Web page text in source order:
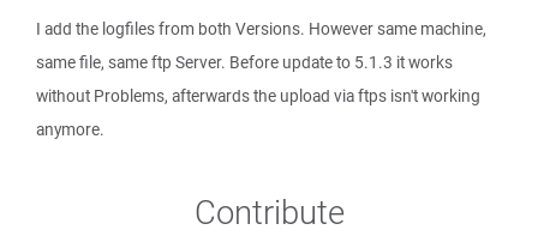
I add the logfiles from both Versions. However same machine,
same file, same ftp Server. Before update to 5.1.3 it works
without Problems, afterwards the upload via ftps isn't working
anymore.
Contribute